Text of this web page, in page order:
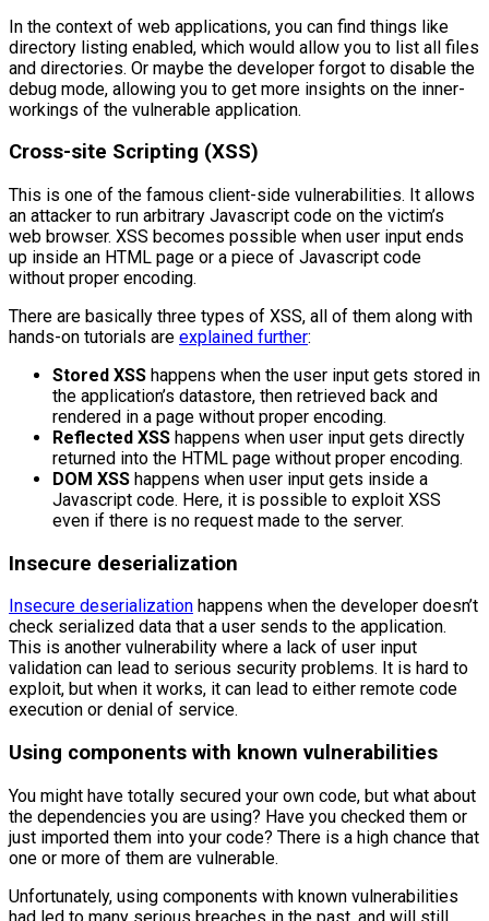
In the context of web applications, you can find things like
directory listing enabled, which would allow you to list all files
and directories. Or maybe the developer forgot to disable the
debug mode, allowing you to get more insights on the inner-
workings of the vulnerable application.
Cross-site Scripting (XSS)
This is one of the famous client-side vulnerabilities. It allows
an attacker to run arbitrary Javascript code on the victim’s
web browser. XSS becomes possible when user input ends
up inside an HTML page or a piece of Javascript code
without proper encoding.
There are basically three types of XSS, all of them along with
hands-on tutorials are explained further:
Stored XSS happens when the user input gets stored in
the application’s datastore, then retrieved back and
rendered in a page without proper encoding.
Reflected XSS happens when user input gets directly
returned into the HTML page without proper encoding.
DOM XSS happens when user input gets inside a
Javascript code. Here, it is possible to exploit XSS
even if there is no request made to the server.
Insecure deserialization
Insecure deserialization happens when the developer doesn’t
check serialized data that a user sends to the application.
This is another vulnerability where a lack of user input
validation can lead to serious security problems. It is hard to
exploit, but when it works, it can lead to either remote code
execution or denial of service.
Using components with known vulnerabilities
You might have totally secured your own code, but what about
the dependencies you are using? Have you checked them or
just imported them into your code? There is a high chance that
one or more of them are vulnerable.
Unfortunately, using components with known vulnerabilities